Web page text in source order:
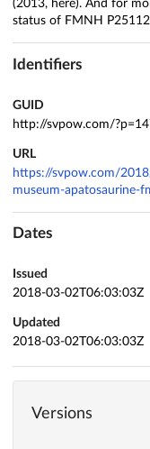
(2013, here). And for
status of FMNH
Identifiers
GUID
http://svpow.com/
URL
https://svpow.com/
museum-apatosaurine-
Dates
Issued
2018-03-02T06:03:03Z
Updated
2018-03-02T06:03:03Z
Versions